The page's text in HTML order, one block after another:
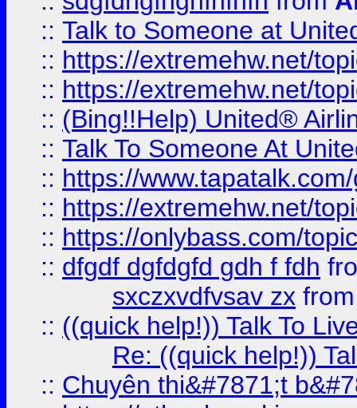
:: Talk to Someone at
:: https://extremehw.net/
:: https://extremehw.net/
:: (Bing!!Help) United®
:: Talk To Someone At
:: https://
:: https://extremehw.net/
:: https://onlybass.com/
:: dfgdf dgfdgfd gdh f fdh
sxczxvdfvsav zx
:: ((quick help!)) Talk To
Re: ((quick help!))
:: Chuyên thi&#7871;t